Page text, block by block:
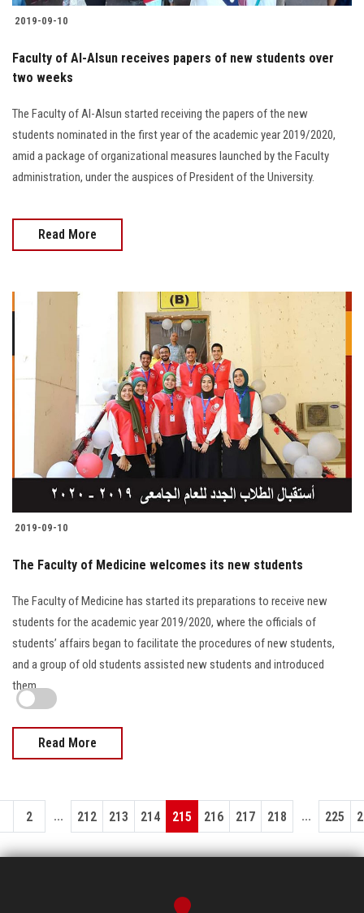
2019-09-10
Faculty of Al-Alsun receives papers of new students over
two weeks
The Faculty of Al-Alsun started receiving the papers of the new
students nominated in the first year of the academic year 2019/2020,
amid a package of organizational measures launched by the Faculty
administration, under the auspices of President of the University.
Read More
2019-09-10
The Faculty of Medicine welcomes its new students
The Faculty of Medicine has started its preparations to receive new
students for the academic year 2019/2020, where the officials of
students’ affairs began to facilitate the procedures of new students,
and a group of old students assisted new students and introduced
them…
Read More
2 ... 212 213 214 215 216 217 218 ... 225